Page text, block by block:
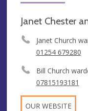
Janet Chester
Janet Church
01254 679280
Bill Church
07815193181
OUR WEBSITE